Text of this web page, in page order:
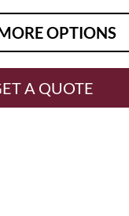
OPTIONS
A QUOTE